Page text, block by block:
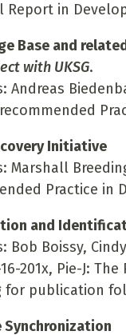
Report in
Base and
with UKSG.
Andreas
Initiative
Marshall
Practice in
and
Bob Boissy,
16-201x, Pie-J:
for publication
Synchronization